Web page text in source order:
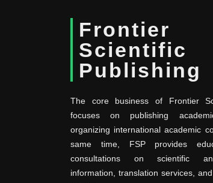
Frontier
Scientific
Publishing
The core business of Frontier
focuses on publishing
organizing international academic
same time, FSP provides
consultations on scientific
information, translation services,